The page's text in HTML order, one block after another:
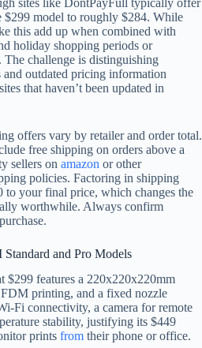
model to roughly $284. While
this add up when combined with
holiday shopping periods or
The challenge is distinguishing
outdated pricing information
that haven’t been updated in
offers vary by retailer and order total.
free shipping on orders above a
sellers on amazon or other
policies. Factoring in shipping
to your final price, which changes the
worthwhile. Always confirm
and Pro Models
$299 features a 220x220x220mm
printing, and a fixed nozzle
Fi connectivity, a camera for remote
stability, justifying its $449
prints from their phone or office.